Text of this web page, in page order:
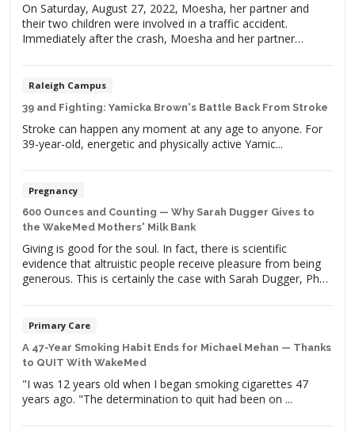
On Saturday, August 27, 2022, Moesha, her partner and
their two children were involved in a traffic accident.
Immediately after the crash, Moesha and her partner
Moesha’s daughter was fine, but their son, Gonnie, was
nowhere to be found. Gonnie’s door was ripped off with […]
Raleigh Campus
39 and Fighting: Yamicka Brown's Battle Back From Stroke
Stroke can happen any moment at any age to anyone. For
39-year-old, energetic and physically active Yamic...
Pregnancy
600 Ounces and Counting — Why Sarah Dugger Gives to
the WakeMed Mothers' Milk Bank
Giving is good for the soul. In fact, there is scientific
evidence that altruistic people receive pleasure from being
generous. This is certainly the case with Sarah Dugger, PhD,
life’s work is dedicated to giving help and hope to people
with medical conditions to improve […]
Primary Care
A 47-Year Smoking Habit Ends for Michael Mehan — Thanks
to QUIT With WakeMed
"I was 12 years old when I began smoking cigarettes 47
years ago. "The determination to quit had been on ...